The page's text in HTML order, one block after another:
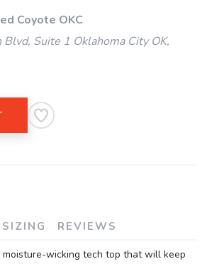
Coyote OKC
Suite 1 Oklahoma City OK,
SIZING REVIEWS
moisture-wicking tech top that will keep